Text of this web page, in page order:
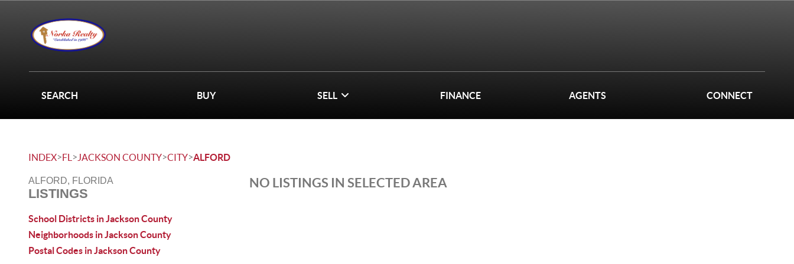
SEARCH BUY SELL FINANCE AGENTS CONNECT
INDEX>FL > JACKSON COUNTY>CITY>ALFORD
ALFORD, FLORIDA
LISTINGS
School Districts in Jackson County
Neighborhoods in Jackson County
Postal Codes in Jackson County
NO LISTINGS IN SELECTED AREA